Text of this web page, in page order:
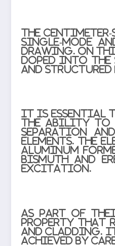
The
single-mode
drawing. On
doped into the
and structured
It is essential
The ability to
separation
elements. The
aluminum
Bismuth and
excitation.
As part of
property that
and cladding.
achieved by